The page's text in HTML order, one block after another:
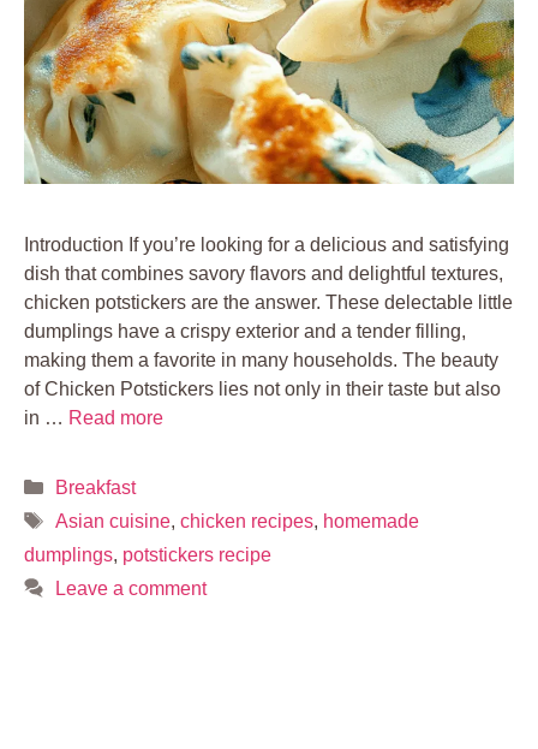
Introduction If you’re looking for a delicious and satisfying
dish that combines savory flavors and delightful textures,
chicken potstickers are the answer. These delectable little
dumplings have a crispy exterior and a tender filling,
making them a favorite in many households. The beauty
of Chicken Potstickers lies not only in their taste but also
in … Read more
Categories
Breakfast
Tags
Asian cuisine, chicken recipes, homemade
dumplings, potstickers recipe
Leave a comment